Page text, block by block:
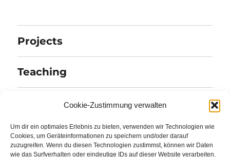
Cookie-Zustimmung verwalten
Um dir ein optimales Erlebnis zu bieten, verwenden wir Technologien wie
Cookies, um Geräteinformationen zu speichern und/oder darauf
zuzugreifen. Wenn du diesen Technologien zustimmst, können wir Daten
wie das Surfverhalten oder eindeutige IDs auf dieser Website verarbeiten.
Projects
Teaching
Publications
Team